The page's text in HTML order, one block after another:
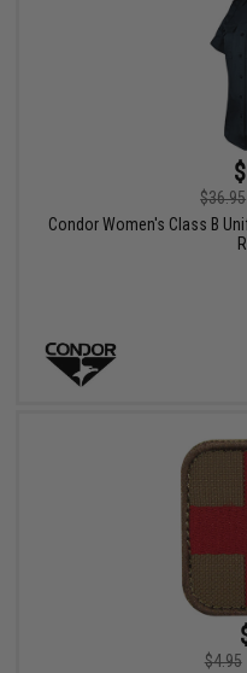
$36.95
Condor Women's Class B
$4.95